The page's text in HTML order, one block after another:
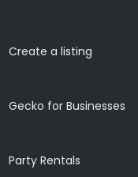
Create a listing
Gecko for Businesses
Party Rentals